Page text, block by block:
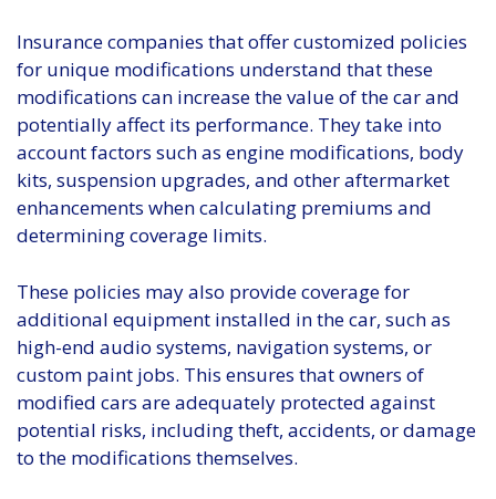
Insurance companies that offer customized policies
for unique modifications understand that these
modifications can increase the value of the car and
potentially affect its performance. They take into
account factors such as engine modifications, body
kits, suspension upgrades, and other aftermarket
enhancements when calculating premiums and
determining coverage limits.
These policies may also provide coverage for
additional equipment installed in the car, such as
high-end audio systems, navigation systems, or
custom paint jobs. This ensures that owners of
modified cars are adequately protected against
potential risks, including theft, accidents, or damage
to the modifications themselves.